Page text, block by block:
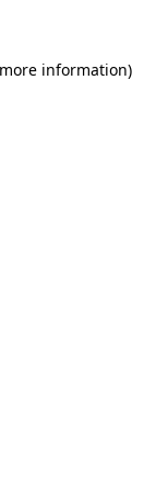
information)